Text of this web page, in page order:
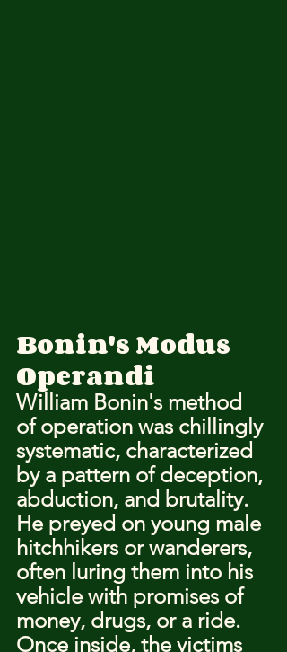
Bonin's Modus
Operandi
William Bonin's method
of operation was chillingly
systematic, characterized
by a pattern of deception,
abduction, and brutality.
He preyed on young male
hitchhikers or wanderers,
often luring them into his
vehicle with promises of
money, drugs, or a ride.
Once inside, the victims